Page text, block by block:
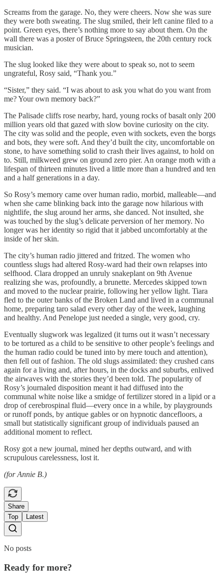
Screams from the garage. No, they were cheers. Now she was sure
they were both sweating. The slug smiled, their left canine filed to a
point. Green eyes, there’s nothing more to say about them. On the
wall there was a poster of Bruce Springsteen, the 20th century rock
musician.
The slug looked like they were about to speak so, not to seem
ungrateful, Rosy said, “Thank you.”
“Sister,” they said. “I was about to ask you what do you want from
me? Your own memory back?”
The Palisade cliffs rose nearby, hard, young rocks of basalt only 200
million years old that gazed with slow bovine curiosity on the city.
The city was solid and the people, even with sockets, even the borgs
and bots, they were soft. And they’d built the city, uncomfortable on
stone, to have something solid to crash their lives against, to hold on
to. Still, milkweed grew on ground zero pier. An orange moth with a
lifespan of thirteen minutes lived a little more than a hundred and ten
and a half generations in a day.
So Rosy’s memory came over human radio, morbid, malleable—and
when she came blinking back into the garage now hilarious with
nightlife, the slug around her arms, she danced. Not insulted, she
was touched by the slug’s delicate perversion of her memory. No
longer was her identity so rigid that it jabbed uncomfortably at the
inside of her skin.
The city’s human radio jittered and fritzed. The women who
countless slugs had altered Rosy-ward had their own relapses into
selfhood. Clara dropped an unruly snakeplant on 9th Avenue
realizing she was, profoundly, a brunette. Mercedes skipped town
and moved to the nuclear prairie, following her yellow light. Tiara
fled to the outer banks of the Broken Land and lived in a communal
home, preparing taro salad every other day of the week, laughing
and healthy. And Penelope just needed a single, very good, cry.
Eventually slugwork was legalized (it turns out it wasn’t necessary
to be tortured as a child to be sensitive to other people’s feelings and
the human radio could be tuned into by mere touch and attention),
then fell out of fashion. The old slugs assimilated: they crushed cans
again for a living and, after hours, in the docks and suburbs, enlived
the airwaves with the stories they’d been told. The popularity of
Rosy’s journaled disposition meant it had diffused into the
communal white noise like a smidge of fertilizer stored in a lipid or a
drop of cerebrospinal fluid—every once in a while, by playgrounds
or runoff ponds, by antique gables or on hypnotic dancefloors, a
small but statistically significant group of individuals paused an
additional moment to reflect.
Rosy got a new journal, mined her depths outward, and with
scrupulous carelessness, lost it.
(for Annie B.)
Share
Top
Latest
No posts
Ready for more?